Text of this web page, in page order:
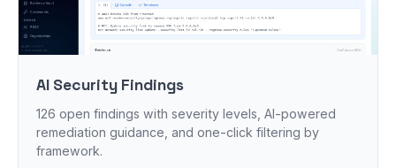
AI Security Findings
126 open findings with severity levels, AI-powered
remediation guidance, and one-click filtering by
framework.